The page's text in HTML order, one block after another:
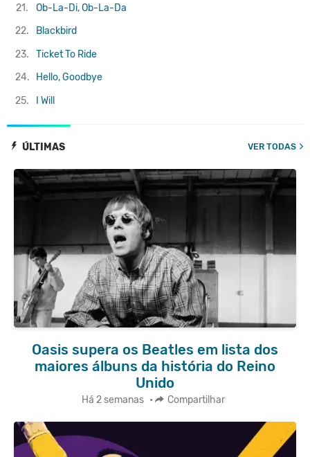
ÚLTIMAS VER TODAS
Oasis supera os Beatles em lista dos
maiores álbuns da história do Reino
Unido
Há 2 semanas • Compartilhar
21.
Ob-La-Di, Ob-La-Da
22.
Blackbird
23.
Ticket To Ride
24.
Hello, Goodbye
25.
I Will